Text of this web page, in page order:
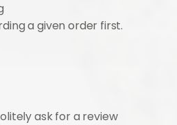
a given order first.
ask for a review